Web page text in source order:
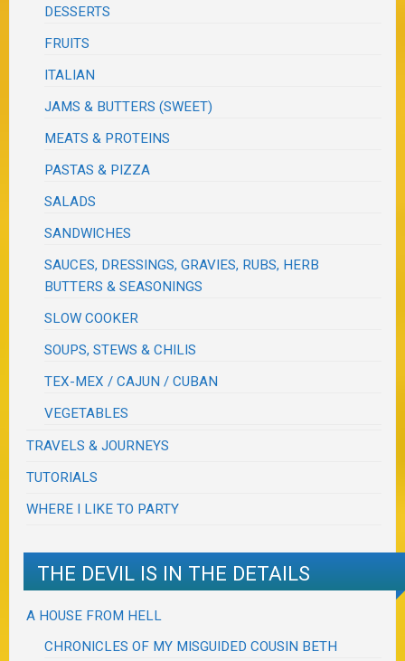
DESSERTS
FRUITS
ITALIAN
JAMS & BUTTERS (SWEET)
MEATS & PROTEINS
PASTAS & PIZZA
SALADS
SANDWICHES
SAUCES, DRESSINGS, GRAVIES, RUBS, HERB
BUTTERS & SEASONINGS
SLOW COOKER
SOUPS, STEWS & CHILIS
TEX-MEX / CAJUN / CUBAN
VEGETABLES
TRAVELS & JOURNEYS
TUTORIALS
WHERE I LIKE TO PARTY
THE DEVIL IS IN THE DETAILS
A HOUSE FROM HELL
CHRONICLES OF MY MISGUIDED COUSIN BETH